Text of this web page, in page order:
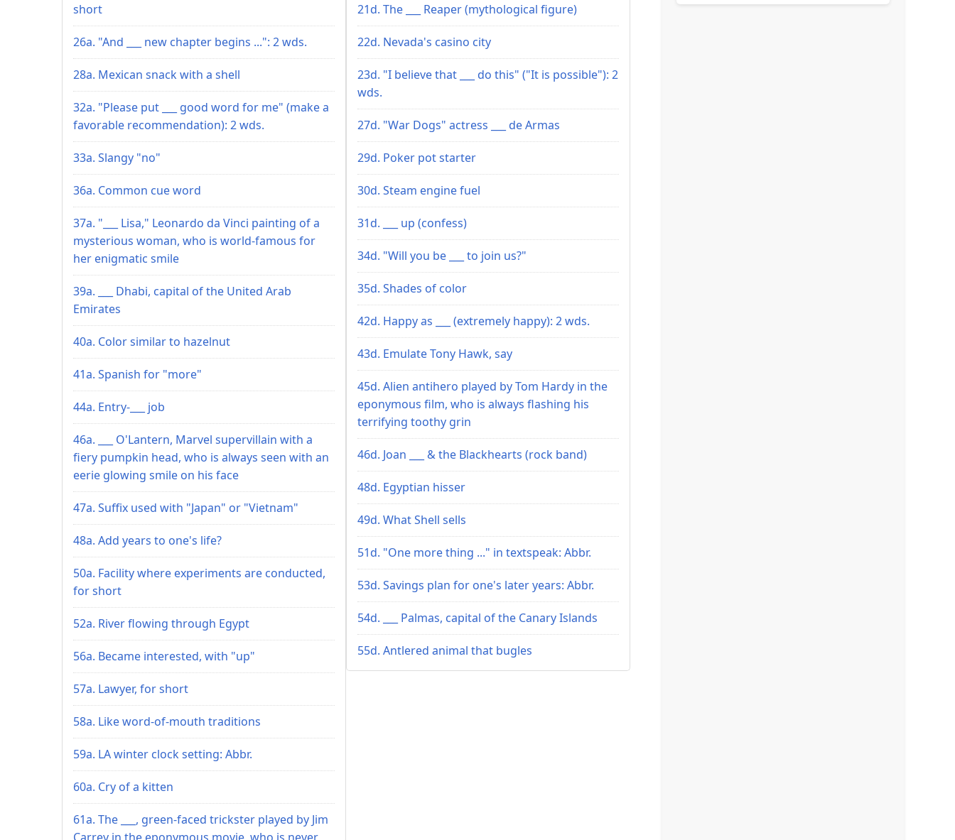
short
26a. "And ___ new chapter begins ...": 2 wds.
28a. Mexican snack with a shell
32a. "Please put ___ good word for me" (make a
favorable recommendation): 2 wds.
33a. Slangy "no"
36a. Common cue word
37a. "___ Lisa," Leonardo da Vinci painting of a
mysterious woman, who is world-famous for
her enigmatic smile
39a. ___ Dhabi, capital of the United Arab
Emirates
40a. Color similar to hazelnut
41a. Spanish for "more"
44a. Entry-___ job
46a. ___ O'Lantern, Marvel supervillain with a
fiery pumpkin head, who is always seen with an
eerie glowing smile on his face
47a. Suffix used with "Japan" or "Vietnam"
48a. Add years to one's life?
50a. Facility where experiments are conducted,
for short
52a. River flowing through Egypt
56a. Became interested, with "up"
57a. Lawyer, for short
58a. Like word-of-mouth traditions
59a. LA winter clock setting: Abbr.
60a. Cry of a kitten
61a. The ___, green-faced trickster played by Jim
21d. The ___ Reaper (mythological figure)
22d. Nevada's casino city
23d. "I believe that ___ do this" ("It is possible"): 2
wds.
27d. "War Dogs" actress ___ de Armas
29d. Poker pot starter
30d. Steam engine fuel
31d. ___ up (confess)
34d. "Will you be ___ to join us?"
35d. Shades of color
42d. Happy as ___ (extremely happy): 2 wds.
43d. Emulate Tony Hawk, say
45d. Alien antihero played by Tom Hardy in the
eponymous film, who is always flashing his
terrifying toothy grin
46d. Joan ___ & the Blackhearts (rock band)
48d. Egyptian hisser
49d. What Shell sells
51d. "One more thing ..." in textspeak: Abbr.
53d. Savings plan for one's later years: Abbr.
54d. ___ Palmas, capital of the Canary Islands
55d. Antlered animal that bugles